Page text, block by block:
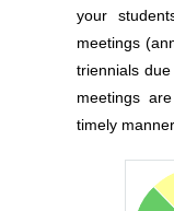
your
meetings
triennials
meetings
timely manner.